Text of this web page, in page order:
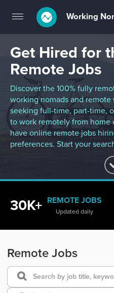
Toggle
navigation
Working
Get Hired for
Remote Jobs
Discover the 100% fully
working nomads and
seeking full-time, part-time,
to work remotely from
have online remote jobs
preferences. Start your
30K+ REMOTE JOBS
Updated daily
Remote Jobs